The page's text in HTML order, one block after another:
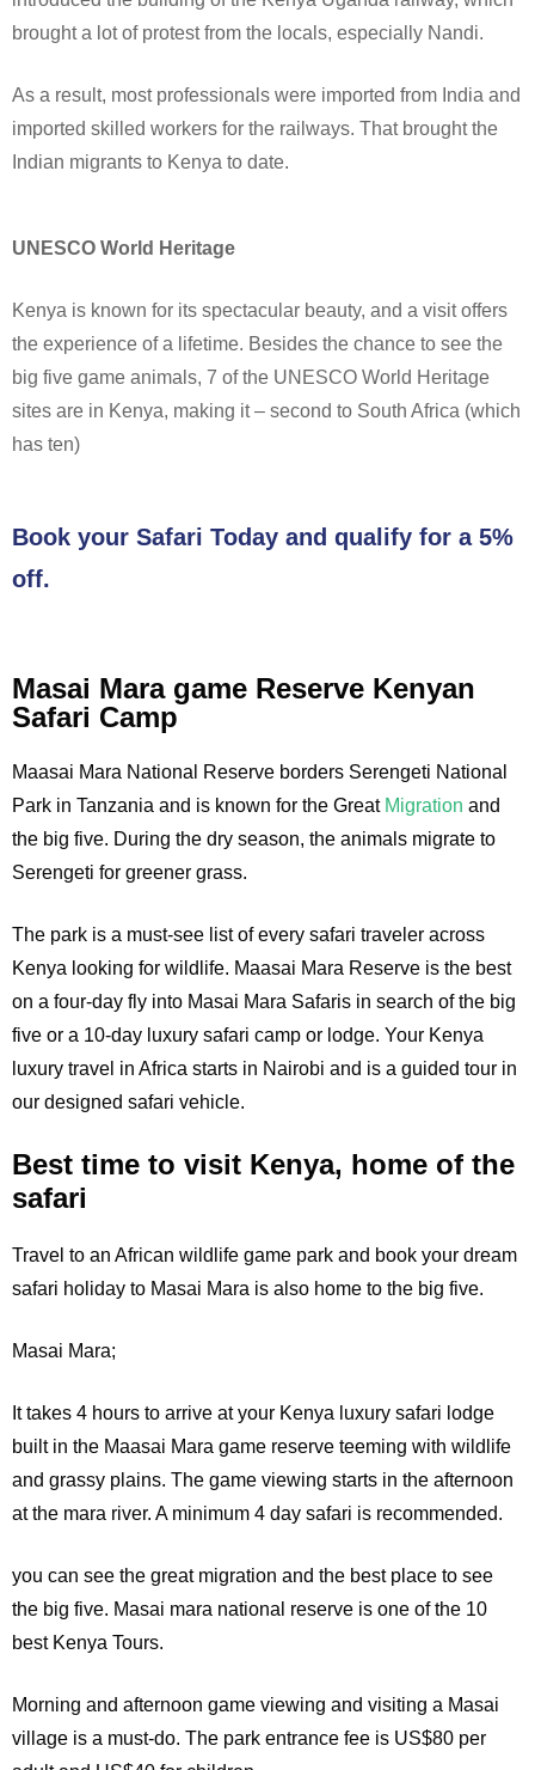
brought a lot of protest from the locals, especially Nandi.
As a result, most professionals were imported from India and
imported skilled workers for the railways. That brought the
Indian migrants to Kenya to date.
UNESCO World Heritage
Kenya is known for its spectacular beauty, and a visit offers
the experience of a lifetime. Besides the chance to see the
big five game animals, 7 of the UNESCO World Heritage
sites are in Kenya, making it – second to South Africa (which
has ten)
Book your Safari Today and qualify for a 5%
off.
Masai Mara game Reserve Kenyan
Safari Camp
Maasai Mara National Reserve borders Serengeti National
Park in Tanzania and is known for the GreatMigration and
the big five. During the dry season, the animals migrate to
Serengeti for greener grass.
The park is a must-see list of every safari traveler across
Kenya looking for wildlife. Maasai Mara Reserve is the best
on a four-day fly into Masai Mara Safaris in search of the big
five or a 10-day luxury safari camp or lodge. Your Kenya
luxury travel in Africa starts in Nairobi and is a guided tour in
our designed safari vehicle.
Best time to visit Kenya, home of the
safari
Travel to an African wildlife game park and book your dream
safari holiday to Masai Mara is also home to the big five.
Masai Mara;
Ittakes 4 hours to arrive at your Kenya luxury safari lodge
built in the Maasai Mara game reserve teeming with wildlife
and grassy plains. The game viewing starts in the afternoon
at the mara river. A minimum 4 day safari is recommended.
you can see the great migration and the best place to see
the big five. Masai mara national reserve is one of the 10
best Kenya Tours.
Morning and afternoon game viewing and visiting a Masai
village is a must-do. The park entrance fee is US$80 per